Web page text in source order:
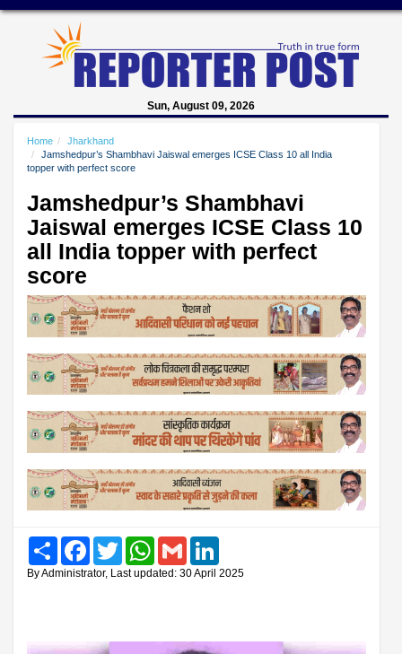
Sun, August 09, 2026
Home
Jharkhand
Jamshedpur’s Shambhavi Jaiswal emerges ICSE Class 10 all India
topper with perfect score
Jamshedpur’s Shambhavi
Jaiswal emerges ICSE Class 10
all India topper with perfect
score
Share FacebookTwitter WhatsAppGmail
By Administrator, Last updated: 30 April 2025